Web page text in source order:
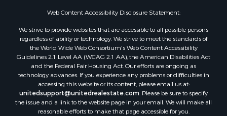
Properties for sale in Rolla, MO
Properties for sale in Ridgedale, MO
Properties for sale in Poplar Bluff, MO
Web Content Accessibility Disclosure Statement:
We strive to provide websites that are accessible to all possible persons
regardless of ability or technology. We strive to meet the standards of
the World Wide Web Consortium's Web Content Accessibility
Guidelines 2.1 Level AA (WCAG 2.1 AA), the American Disabilities Act
and the Federal Fair Housing Act. Our efforts are ongoing as
technology advances. If you experience any problems or difficulties in
accessing this website or its content, please email us at:
unitedsupport@unitedrealestate.com. Please be sure to specify
the issue and a link to the website page in your email. We will make all
reasonable efforts to make that page accessible for you.